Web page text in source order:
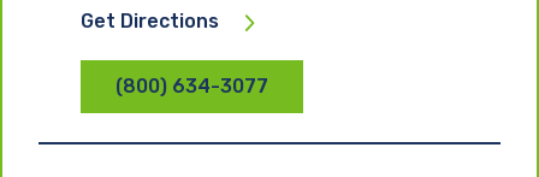
Get Directions
(800) 634-3077